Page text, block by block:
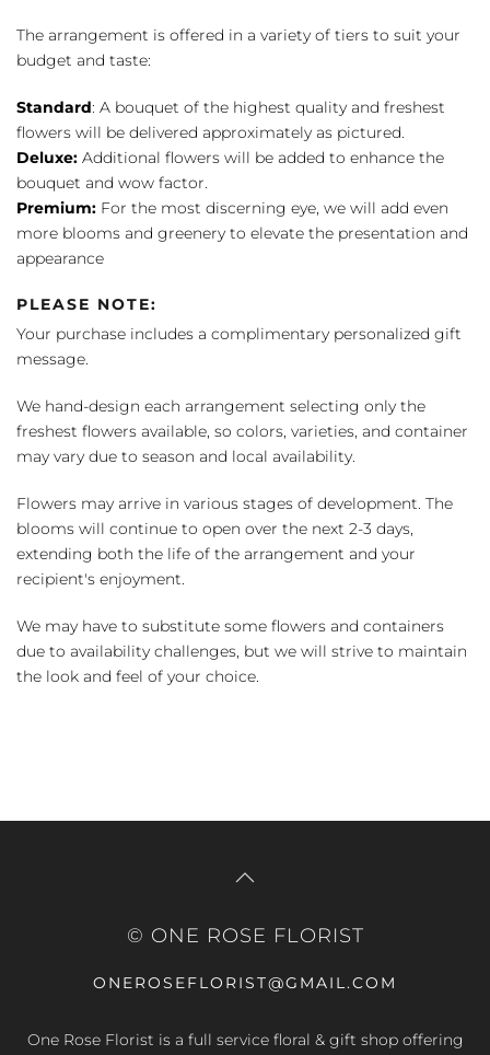
The arrangement is offered in a variety of tiers to suit your
budget and taste:
Standard: A bouquet of the highest quality and freshest
flowers will be delivered approximately as pictured.
Deluxe: Additional flowers will be added to enhance the
bouquet and wow factor.
Premium: For the most discerning eye, we will add even
more blooms and greenery to elevate the presentation and
appearance
PLEASE NOTE:
Your purchase includes a complimentary personalized gift
message.
We hand-design each arrangement selecting only the
freshest flowers available, so colors, varieties, and container
may vary due to season and local availability.
Flowers may arrive in various stages of development. The
blooms will continue to open over the next 2-3 days,
extending both the life of the arrangement and your
recipient's enjoyment.
We may have to substitute some flowers and containers
due to availability challenges, but we will strive to maintain
the look and feel of your choice.
© ONE ROSE FLORIST
ONEROSEFLORIST@GMAIL.COM
One Rose Florist is a full service floral & gift shop offering